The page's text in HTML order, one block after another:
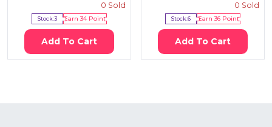
0 Sold
Stock:3 Earn34Point
Add To Cart
0 Sold
Stock:6 Earn36Point
Add To Cart